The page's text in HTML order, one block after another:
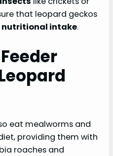
that leopard geckos
intake.
eat mealworms and
providing them with
roaches and